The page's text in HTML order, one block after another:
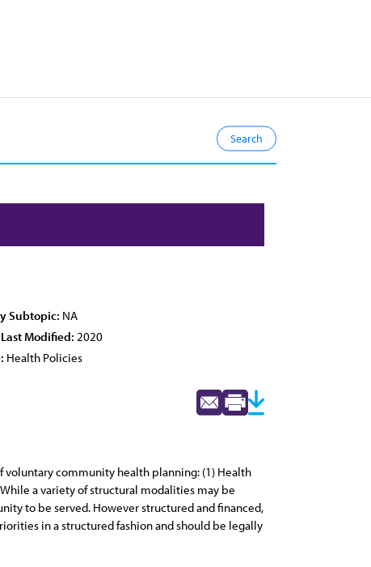
Subtopic: NA
Modified: 2020
Health Policies
community health planning: (1) Health
a variety of structural modalities may be
to be served. However structured and financed,
in a structured fashion and should be legally